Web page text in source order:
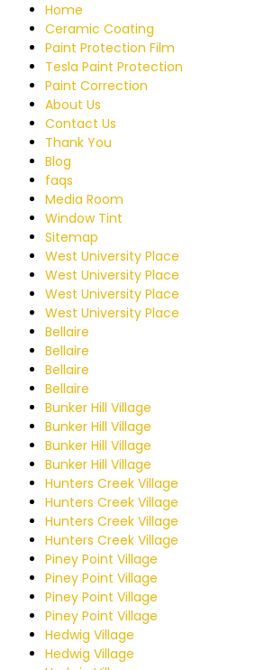
Home
Ceramic Coating
Paint Protection Film
Tesla Paint Protection
Paint Correction
About Us
Contact Us
Thank You
Blog
faqs
Media Room
Window Tint
Sitemap
West University Place
West University Place
West University Place
West University Place
Bellaire
Bellaire
Bellaire
Bellaire
Bunker Hill Village
Bunker Hill Village
Bunker Hill Village
Bunker Hill Village
Hunters Creek Village
Hunters Creek Village
Hunters Creek Village
Hunters Creek Village
Piney Point Village
Piney Point Village
Piney Point Village
Piney Point Village
Hedwig Village
Hedwig Village